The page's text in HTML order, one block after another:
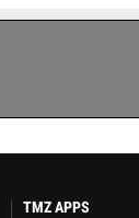
TMZ APPS